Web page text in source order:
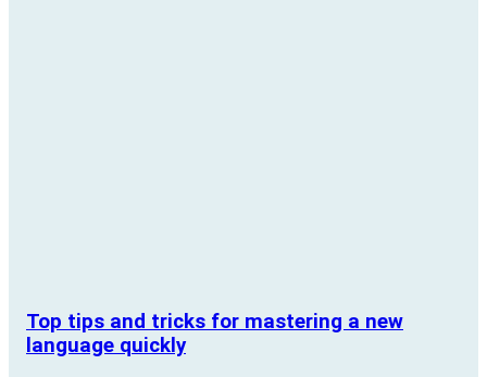
Top tips and tricks for mastering a new
language quickly